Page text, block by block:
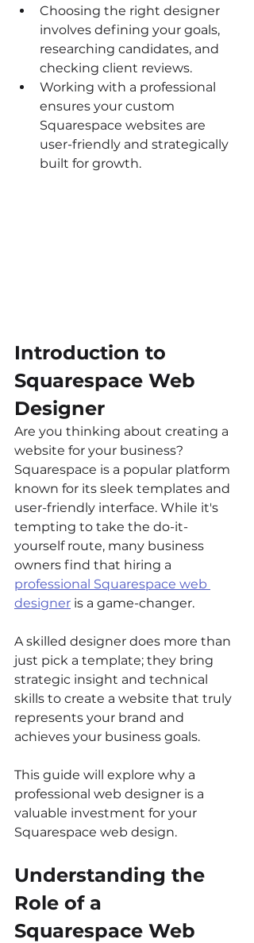
Choosing the right designer
involves defining your goals,
researching candidates, and
checking client reviews.
Working with a professional
ensures your custom
Squarespace websites are
user-friendly and strategically
built for growth.
Introduction to
Squarespace Web
Designer
Are you thinking about creating a
website for your business?
Squarespace is a popular platform
known for its sleek templates and
user-friendly interface. While it's
tempting to take the do-it-
yourself route, many business
owners find that hiring a
professional Squarespace web
designer is a game-changer.
A skilled designer does more than
just pick a template; they bring
strategic insight and technical
skills to create a website that truly
represents your brand and
achieves your business goals.
This guide will explore why a
professional web designer is a
valuable investment for your
Squarespace web design.
Understanding the
Role of a
Squarespace Web